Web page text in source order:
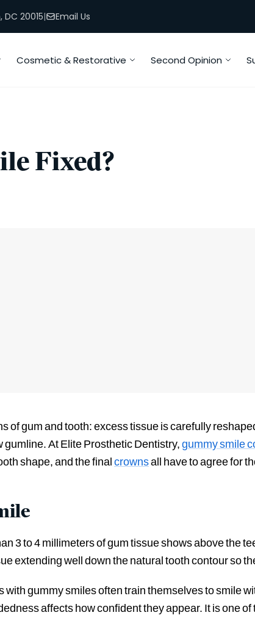
20015| Email Us
Cosmetic & Restorative Second Opinion
Fixed?
of gum and tooth: excess tissue is carefully
At Elite Prosthetic Dentistry,gummy smile
shape, and the finalcrownsall have to agree for
3 to 4 millimeters of gum tissue shows above the
extending well down the natural tooth contour so
gummy smiles often train themselves to smile
affects how confident they appear. It is one